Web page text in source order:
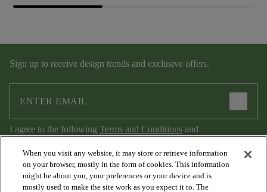
Sign up to receive design trends and exclusive offers.
I agree to the following Terms and Conditions and
Privacy Policy.
When you visit any website, it may store or retrieve information
on your browser, mostly in the form of cookies. This information
might be about you, your preferences or your device and is
mostly used to make the site work as you expect it to. The